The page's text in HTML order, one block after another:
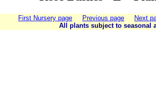
First Nursery page Previous page
Next
All plants subject to seasonal